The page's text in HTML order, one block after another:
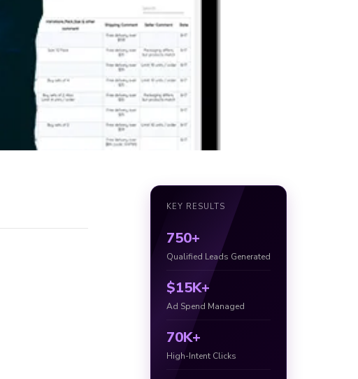
KEY RESULTS
750+
Qualified Leads Generated
$15K+
Ad Spend Managed
70K+
High-Intent Clicks